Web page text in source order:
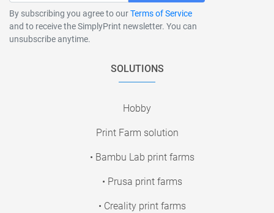
By subscribing you agree to ourTerms of Service
and to receive the SimplyPrint newsletter. You can
unsubscribe anytime.
SOLUTIONS
Hobby
Print Farm solution
• Bambu Lab print farms
• Prusa print farms
• Creality print farms